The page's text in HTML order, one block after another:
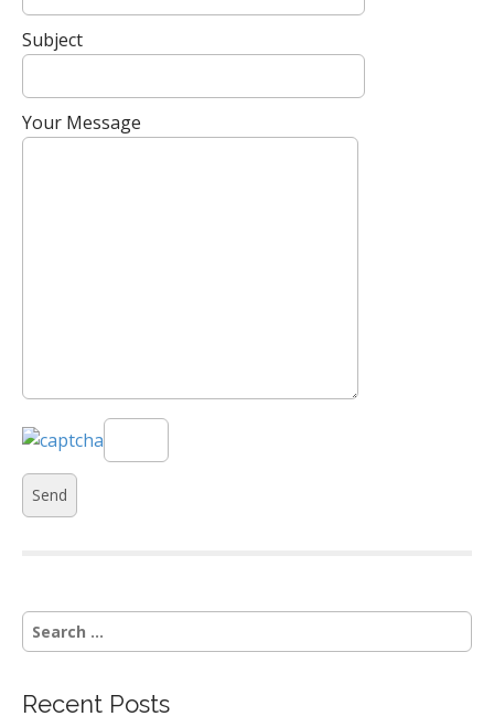
Subject
Your Message
S
e
c
Recent Posts